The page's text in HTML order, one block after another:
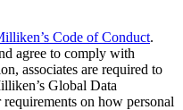
Code of Conduct.
agree to comply with
associates are required to
Global Data
on how personal